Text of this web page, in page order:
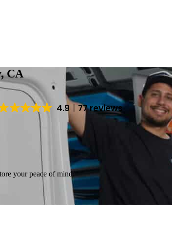
CA
4.9 77 reviews
your peace of mind.